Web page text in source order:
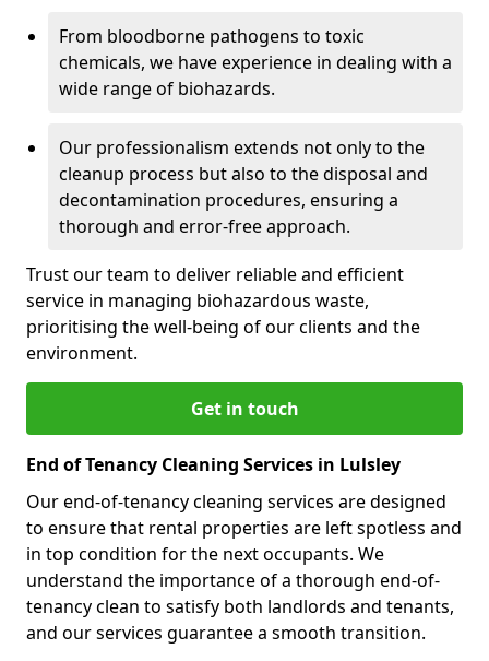
From bloodborne pathogens to toxic
chemicals, we have experience in dealing with a
wide range of biohazards.
Our professionalism extends not only to the
cleanup process but also to the disposal and
decontamination procedures, ensuring a
thorough and error-free approach.
Trust our team to deliver reliable and efficient
service in managing biohazardous waste,
prioritising the well-being of our clients and the
environment.
Get in touch
End of Tenancy Cleaning Services in Lulsley
Our end-of-tenancy cleaning services are designed
to ensure that rental properties are left spotless and
in top condition for the next occupants. We
understand the importance of a thorough end-of-
tenancy clean to satisfy both landlords and tenants,
and our services guarantee a smooth transition.